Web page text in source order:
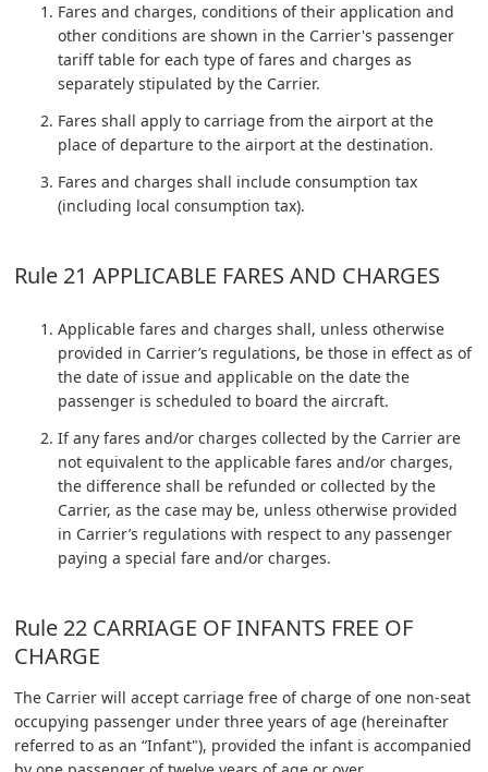
Fares and charges, conditions of their application and
other conditions are shown in the Carrier's passenger
tariff table for each type of fares and charges as
separately stipulated by the Carrier.
Fares shall apply to carriage from the airport at the
place of departure to the airport at the destination.
Fares and charges shall include consumption tax
(including local consumption tax).
Rule 21 APPLICABLE FARES AND CHARGES
Applicable fares and charges shall, unless otherwise
provided in Carrier’s regulations, be those in effect as of
the date of issue and applicable on the date the
passenger is scheduled to board the aircraft.
If any fares and/or charges collected by the Carrier are
not equivalent to the applicable fares and/or charges,
the difference shall be refunded or collected by the
Carrier, as the case may be, unless otherwise provided
in Carrier’s regulations with respect to any passenger
paying a special fare and/or charges.
Rule 22 CARRIAGE OF INFANTS FREE OF
CHARGE
The Carrier will accept carriage free of charge of one non-seat
occupying passenger under three years of age (hereinafter
referred to as an “Infant"), provided the infant is accompanied